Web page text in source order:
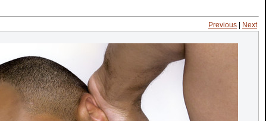
Previous Next